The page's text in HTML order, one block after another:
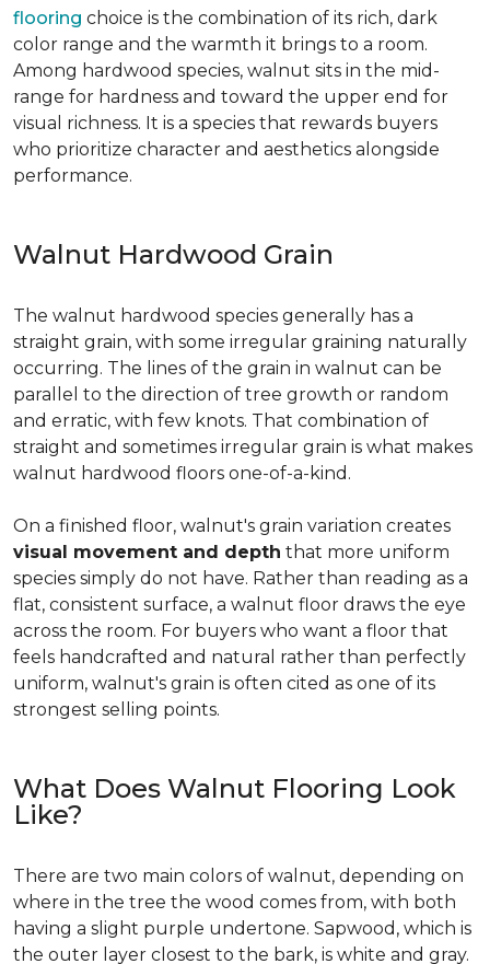
flooring choice is the combination of its rich, dark
color range and the warmth it brings to a room.
Among hardwood species, walnut sits in the mid-
range for hardness and toward the upper end for
visual richness. It is a species that rewards buyers
who prioritize character and aesthetics alongside
performance.
Walnut Hardwood Grain
The walnut hardwood species generally has a
straight grain, with some irregular graining naturally
occurring. The lines of the grain in walnut can be
parallel to the direction of tree growth or random
and erratic, with few knots. That combination of
straight and sometimes irregular grain is what makes
walnut hardwood floors one-of-a-kind.
On a finished floor, walnut's grain variation creates
visual movement and depth that more uniform
species simply do not have. Rather than reading as a
flat, consistent surface, a walnut floor draws the eye
across the room. For buyers who want a floor that
feels handcrafted and natural rather than perfectly
uniform, walnut's grain is often cited as one of its
strongest selling points.
What Does Walnut Flooring Look
Like?
There are two main colors of walnut, depending on
where in the tree the wood comes from, with both
having a slight purple undertone. Sapwood, which is
the outer layer closest to the bark, is white and gray.